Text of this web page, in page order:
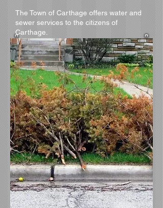
The Town of Carthage offers water and
sewer services to the citizens of
Carthage.